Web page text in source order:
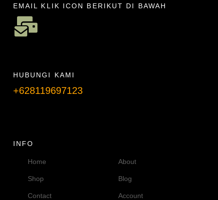
EMAIL KLIK ICON BERIKUT DI BAWAH
HUBUNGI KAMI
+628119697123
INFO
Home About
Shop Blog
Contact Account